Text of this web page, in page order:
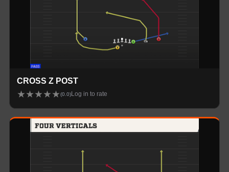
CROSS Z POST
★★★★★(0.0) Log in to rate